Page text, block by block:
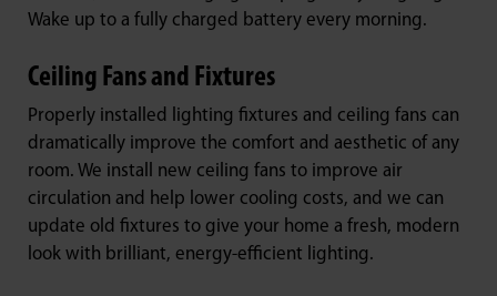
Wake up to a fully charged battery every morning.
Ceiling Fans and Fixtures
Properly installed lighting fixtures and ceiling fans can
dramatically improve the comfort and aesthetic of any
room. We install new ceiling fans to improve air
circulation and help lower cooling costs, and we can
update old fixtures to give your home a fresh, modern
look with brilliant, energy-efficient lighting.